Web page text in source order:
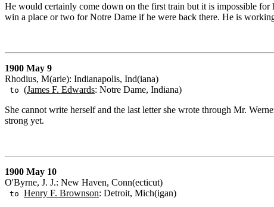
He would certainly come down on the first train but it is impossible
win a place or two for Notre Dame if he were back there. He is
1900 May 9
Rhodius, M(arie): Indianapolis, Ind(iana)
to (James F. Edwards: Notre Dame, Indiana)
She cannot write herself and the last letter she wrote through Mr.
strong yet.
1900 May 10
O'Byrne, J. J.: New Haven, Conn(ecticut)
to Henry F. Brownson: Detroit, Mich(igan)